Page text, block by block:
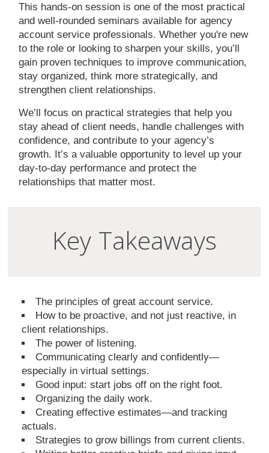
This hands-on session is one of the most practical
and well-rounded seminars available for agency
account service professionals. Whether you're new
to the role or looking to sharpen your skills, you’ll
gain proven techniques to improve communication,
stay organized, think more strategically, and
strengthen client relationships.
We’ll focus on practical strategies that help you
stay ahead of client needs, handle challenges with
confidence, and contribute to your agency’s
growth. It’s a valuable opportunity to level up your
day-to-day performance and protect the
relationships that matter most.
Key Takeaways
The principles of great account service.
How to be proactive, and not just reactive, in
client relationships.
The power of listening.
Communicating clearly and confidently—
especially in virtual settings.
Good input: start jobs off on the right foot.
Organizing the daily work.
Creating effective estimates—and tracking
actuals.
Strategies to grow billings from current clients.